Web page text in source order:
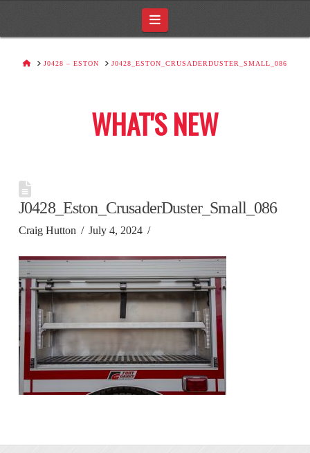
Navigation
HOMEJ0428 – ESTON J0428_ESTON_CRUSADERDUSTER_SMALL_086
WHAT'S NEW
J0428_Eston_CrusaderDuster_Small_086
Craig Hutton July 4, 2024